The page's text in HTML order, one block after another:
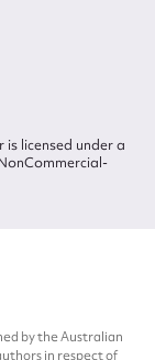
is licensed under a
by the Australian
in respect of